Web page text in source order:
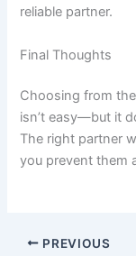
reliable partner.
Final Thoughts
Choosing from
isn’t easy—but it
The right partner
you prevent them
PREVIOUS